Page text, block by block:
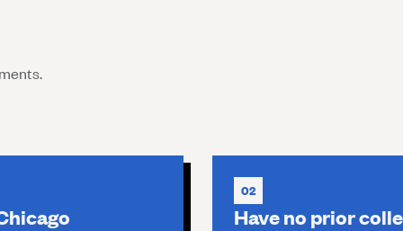
02
Have no prior